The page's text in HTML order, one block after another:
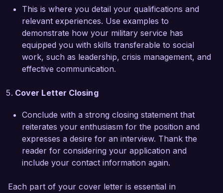
Veteran Services Organization. I am particularly
impressed by your organization’s emphasis on
advocacy and comprehensive care, and I would
love the opportunity to contribute to your
mission. I look forward to discussing how my
background and passion for serving veterans
forward to the possibility of discussing this
opportunity further.
Sincerely,
This is where you detail your qualifications and
relevant experiences. Use examples to
demonstrate how your military service has
equipped you with skills transferable to social
work, such as leadership, crisis management, and
effective communication.
Cover Letter Closing
Conclude with a strong closing statement that
reiterates your enthusiasm for the position and
expresses a desire for an interview. Thank the
reader for considering your application and
include your contact information again.
Each part of your cover letter is essential in